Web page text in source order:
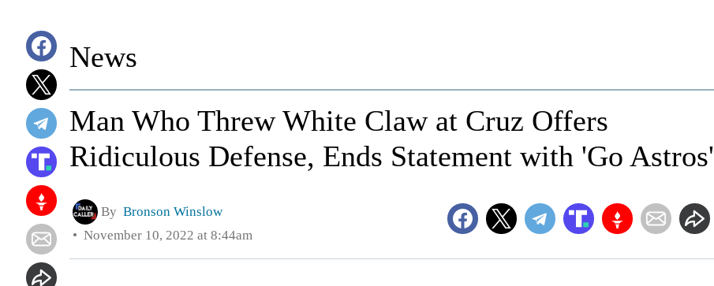
News
Man Who Threw White Claw at Cruz Offers
Ridiculous Defense, Ends Statement with 'Go Astros'
By Bronson Winslow
November 10, 2022 at 8:44am